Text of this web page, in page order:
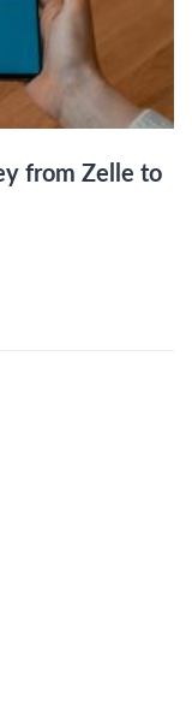
from Zelle to